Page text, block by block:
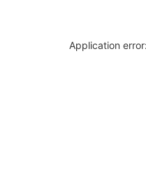
Application